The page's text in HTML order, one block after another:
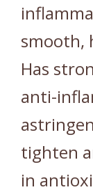
smooth,
Has
anti-
tighten
in